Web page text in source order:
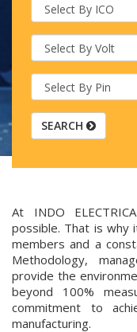
SEARCH
At INDO
possible. That is why
members and a
Methodology,
provide the
beyond 100%
commitment to
manufacturing.